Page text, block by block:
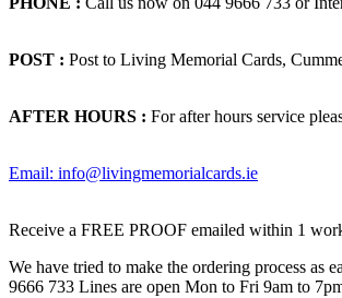
POST : Post to Living Memorial Cards,
AFTER HOURS : For after hours service
Email: info@livingmemorialcards.ie
Receive a FREE PROOF emailed within 1
We have tried to make the ordering process as
9666 733 Lines are open Mon to Fri 9am to